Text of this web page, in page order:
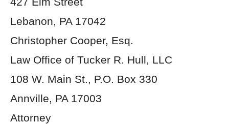
Lebanon, PA 17042
Christopher Cooper, Esq.
Law Office of Tucker R. Hull, LLC
108 W. Main St., P.O. Box 330
Annville, PA 17003
Attorney